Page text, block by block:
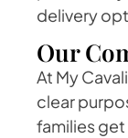
delivery
Our
At My
clear
families